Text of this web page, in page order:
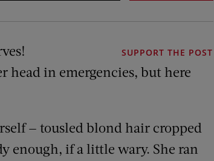
SUPPORT THE POST
head in emergencies, but here
— tousled blond hair cropped
enough, if a little wary. She ran